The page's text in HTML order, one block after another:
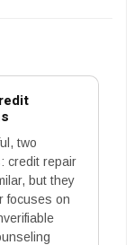
two
credit repair
but they
focuses on